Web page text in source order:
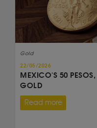
Gold
22/05/2026
MEXICO'S 50
GOLD
Read more